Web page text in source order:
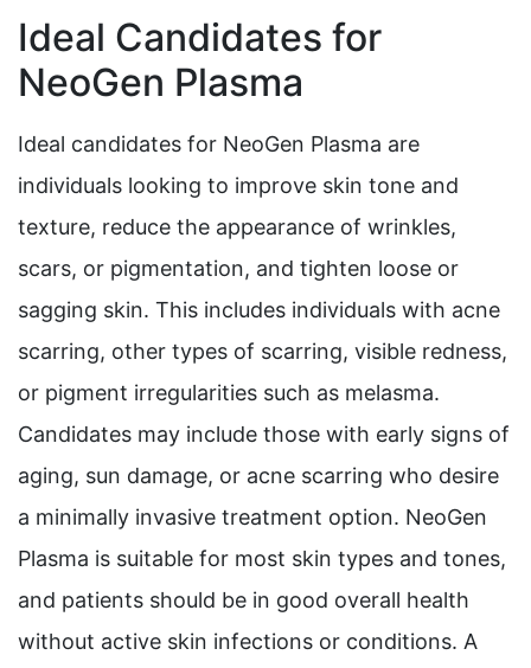
Ideal Candidates for
NeoGen Plasma
Ideal candidates for NeoGen Plasma are
individuals looking to improve skin tone and
texture, reduce the appearance of wrinkles,
scars, or pigmentation, and tighten loose or
sagging skin. This includes individuals with acne
scarring, other types of scarring, visible redness,
or pigment irregularities such as melasma.
Candidates may include those with early signs of
aging, sun damage, or acne scarring who desire
a minimally invasive treatment option. NeoGen
Plasma is suitable for most skin types and tones,
and patients should be in good overall health
without active skin infections or conditions. A